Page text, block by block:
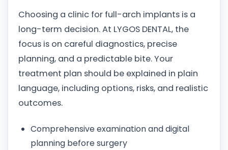
Choosing a clinic for full-arch implants is a
long-term decision. At LYGOS DENTAL, the
focus is on careful diagnostics, precise
planning, and a predictable bite. Your
treatment plan should be explained in plain
language, including options, risks, and realistic
outcomes.
Comprehensive examination and digital
planning before surgery